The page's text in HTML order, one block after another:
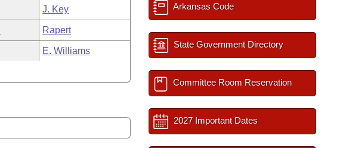
J. Key
Rapert
E. Williams
Arkansas Code
State Government Directory
Committee Room Reservation
2027 Important Dates